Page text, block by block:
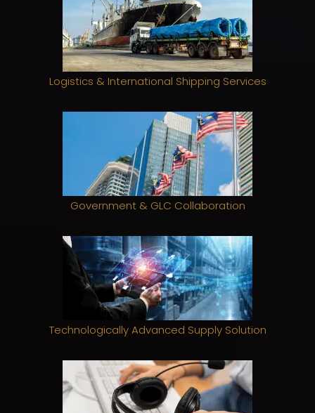
Logistics & International Shipping Services
Government & GLC Collaboration
Technologically Advanced Supply Solution